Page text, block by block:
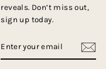
reveals. Don’t miss out,
sign up today.
YOUR
EMAIL